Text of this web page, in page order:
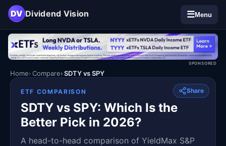
DV Dividend Vision ☰Menu
SPONSORED
Home Compare SDTY vs SPY
Share
ETF COMPARISON
SDTY vs SPY: Which Is the
Better Pick in 2026?
A head-to-head comparison of YieldMax S&P